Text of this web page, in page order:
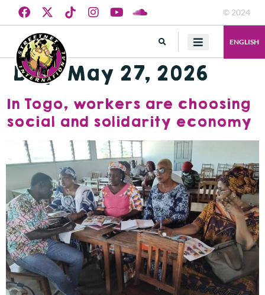
© 2024
ENGLISH
Day:May 27, 2026
In Togo, workers are choosing
social and solidarity economy